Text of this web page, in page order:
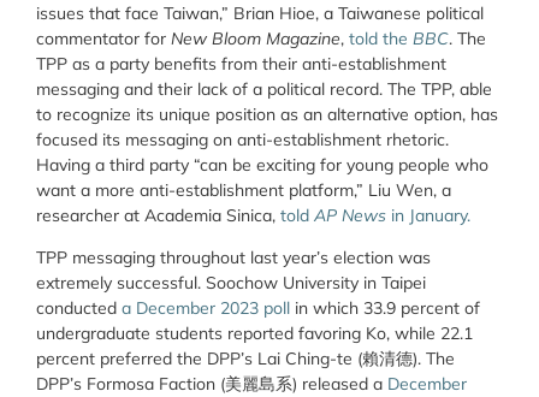
issues that face Taiwan,” Brian Hioe, a Taiwanese political
commentator for New Bloom Magazine, told the BBC. The
TPP as a party benefits from their anti-establishment
messaging and their lack of a political record. The TPP, able
to recognize its unique position as an alternative option, has
focused its messaging on anti-establishment rhetoric.
Having a third party “can be exciting for young people who
want a more anti-establishment platform,” Liu Wen, a
researcher at Academia Sinica, told AP News in January.
TPP messaging throughout last year’s election was
extremely successful. Soochow University in Taipei
conducted a December 2023 poll in which 33.9 percent of
undergraduate students reported favoring Ko, while 22.1
percent preferred the DPP’s Lai Ching-te (賴清德). The
DPP’s Formosa Faction (美麗島系) released a December